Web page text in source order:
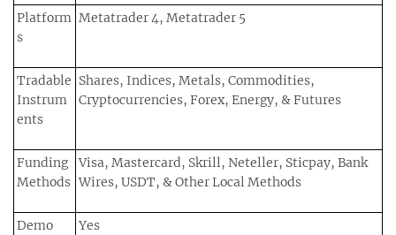
Platform
s
Metatrader 4, Metatrader 5
Tradable
Instrum
ents
Shares, Indices, Metals, Commodities,
Cryptocurrencies, Forex, Energy, & Futures
Funding
Methods
Visa, Mastercard, Skrill, Neteller, Sticpay, Bank
Wires, USDT, & Other Local Methods
Demo
Yes